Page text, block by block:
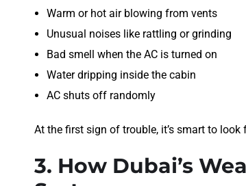
Warm or hot air blowing from vents
Unusual noises like rattling or grinding
Bad smell when the AC is turned on
Water dripping inside the cabin
AC shuts off randomly
At the first sign of trouble, it’s smart to
3. How Dubai’s